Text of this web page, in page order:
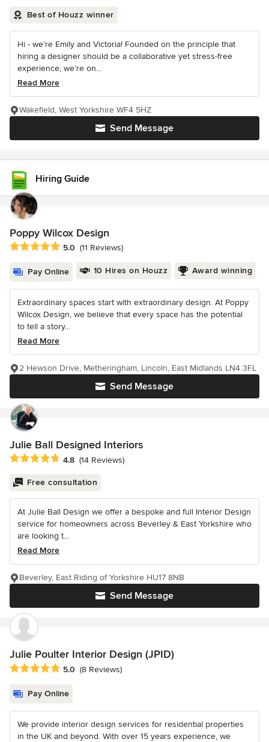
Best of Houzz winner
Hi - we’re Emily and Victoria! Founded on the principle that
hiring a designer should be a collaborative yet stress-free
experience, we’re on...
Read More
Send Message
Wakefield, West Yorkshire WF4 5HZ
Hiring Guide
Poppy Wilcox Design
Average rating: 5 out of 5 stars
5.0 (11 Reviews)
Pay Online 10 Hires on Houzz Award winning
Extraordinary spaces start with extraordinary design. At Poppy
Wilcox Design, we believe that every space has the potential
to tell a story...
Read More
Send Message
2 Hewson Drive, Metheringham, Lincoln, East Midlands LN4 3FL
Julie Ball Designed Interiors
Average rating: 4.8 out of 5 stars
4.8 (14 Reviews)
Free consultation
At Julie Ball Design we offer a bespoke and full Interior Design
service for homeowners across Beverley & East Yorkshire who
are looking t...
Read More
Send Message
Beverley, East Riding of Yorkshire HU17 8NB
Julie Poulter Interior Design (JPID)
Average rating: 5 out of 5 stars
5.0 (8 Reviews)
Pay Online
We provide interior design services for residential properties
in the UK and beyond. With over 15 years experience, we